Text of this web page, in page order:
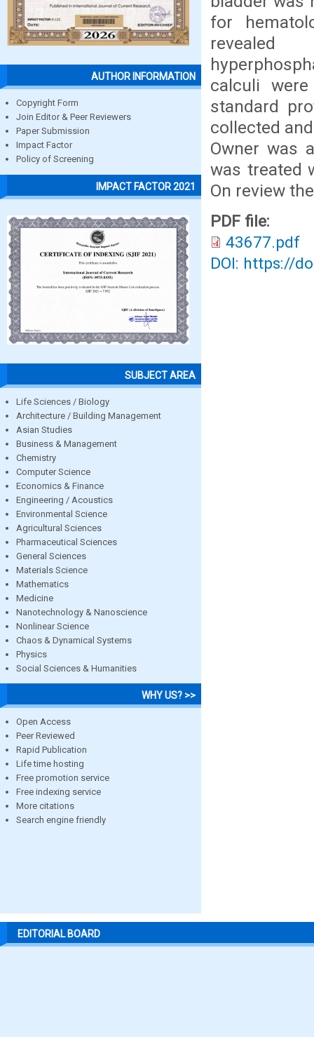
AUTHOR INFORMATION
Copyright Form
Join Editor & Peer Reviewers
Paper Submission
Impact Factor
Policy of Screening
IMPACT FACTOR 2021
SUBJECT AREA
Life Sciences / Biology
Architecture / Building Management
Asian Studies
Business & Management
Chemistry
Computer Science
Economics & Finance
Engineering / Acoustics
Environmental Science
Agricultural Sciences
Pharmaceutical Sciences
General Sciences
Materials Science
Mathematics
Medicine
Nanotechnology & Nanoscience
Nonlinear Science
Chaos & Dynamical Systems
Physics
Social Sciences & Humanities
WHY US? >>
Open Access
Peer Reviewed
Rapid Publication
Life time hosting
Free promotion service
Free indexing service
More citations
Search engine friendly
for
calculi
standard
collected
Owner was
was treated
On review
PDF file:
43677.pdf
DOI: https://
EDITORIAL BOARD